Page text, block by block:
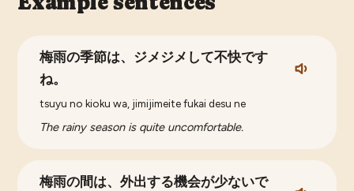
梅雨の季節は、ジメジメして不快です
ね。
tsuyu no kioku wa, jimijimeite fukai desu ne
The rainy season is quite uncomfortable.
梅雨の間は、外出する機会が少ないで